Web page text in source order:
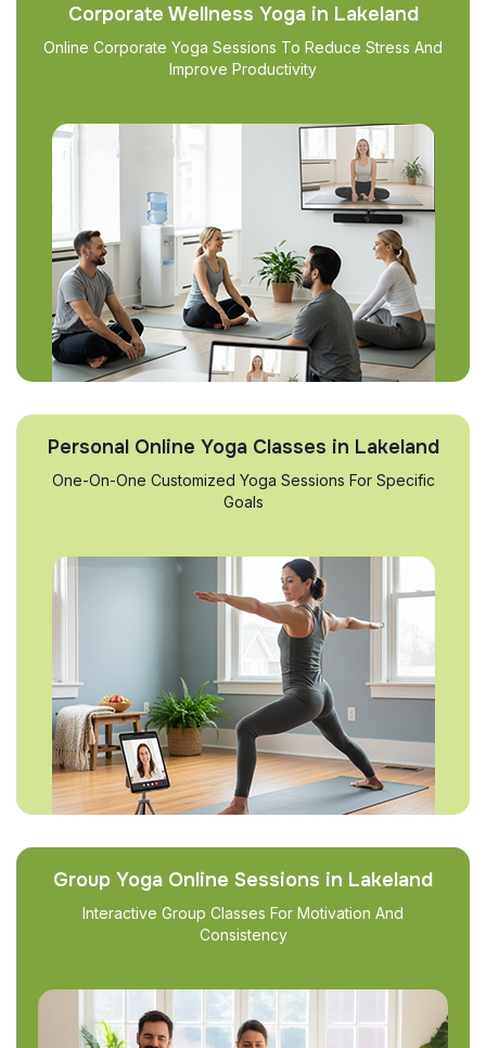
Corporate Wellness Yoga in Lakeland
Online Corporate Yoga Sessions To Reduce Stress And
Improve Productivity
Personal Online Yoga Classes in Lakeland
One-On-One Customized Yoga Sessions For Specific
Goals
Group Yoga Online Sessions in Lakeland
Interactive Group Classes For Motivation And
Consistency